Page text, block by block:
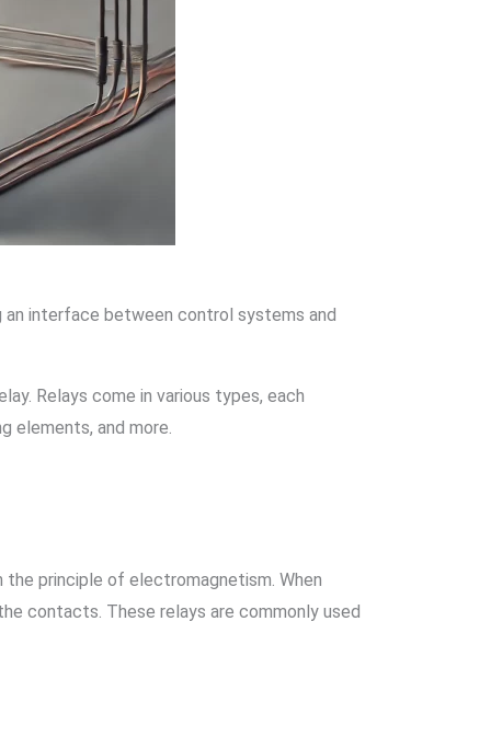
interface between control systems and
Relays come in various types, each
elements, and more.
principle of electromagnetism. When
contacts. These relays are commonly used